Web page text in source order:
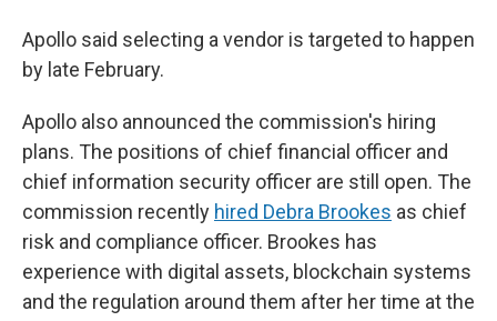
Apollo said selecting a vendor is targeted to happen
by late February.
Apollo also announced the commission's hiring
plans. The positions of chief financial officer and
chief information security officer are still open. The
commission recently hired Debra Brookes as chief
risk and compliance officer. Brookes has
experience with digital assets, blockchain systems
and the regulation around them after her time at the